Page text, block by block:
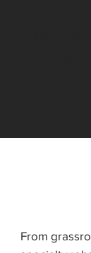
From